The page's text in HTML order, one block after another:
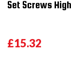
Set Screws
£15.32